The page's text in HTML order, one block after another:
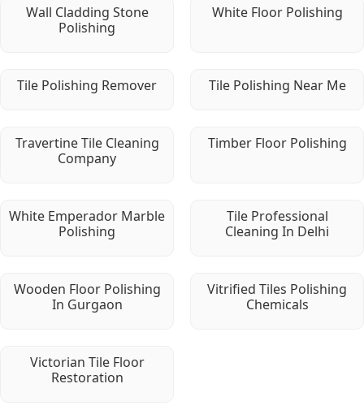
Wall Cladding Stone
Polishing
White Floor Polishing
Tile Polishing Remover Tile Polishing Near Me
Travertine Tile Cleaning
Company
Timber Floor Polishing
White Emperador Marble
Polishing
Tile Professional
Cleaning In Delhi
Wooden Floor Polishing
In Gurgaon
Vitrified Tiles Polishing
Chemicals
Victorian Tile Floor
Restoration